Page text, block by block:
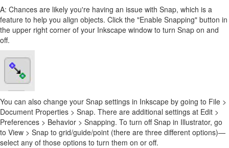
A: Chances are likely you're having an issue with Snap, which is a
feature to help you align objects. Click the "Enable Snapping" button in
the upper right corner of your Inkscape window to turn Snap on and
off.
You can also change your Snap settings in Inkscape by going to File >
Document Properties > Snap. There are additional settings at Edit >
Preferences > Behavior > Snapping. To turn off Snap in Illustrator, go
to View > Snap to grid/guide/point (there are three different options)—
select any of those options to turn them on or off.